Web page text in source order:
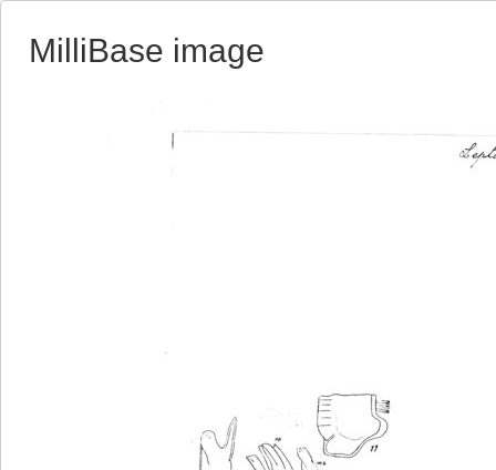
MilliBase image